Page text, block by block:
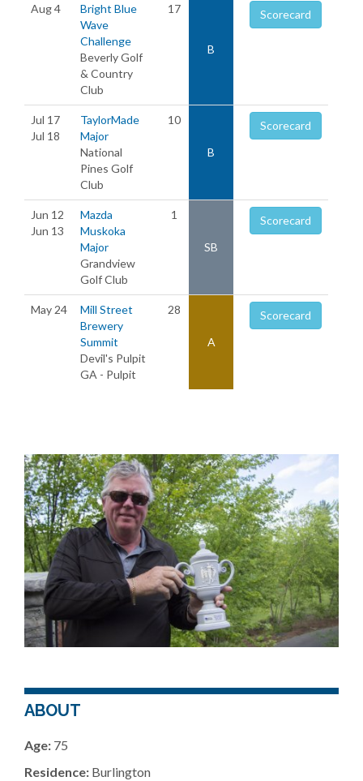
Aug 4
Bright Blue
Wave
Challenge
Beverly Golf
& Country
Club
17
B
Scorecard
Jul 17
Jul 18
TaylorMade
Major
National
Pines Golf
Club
10
B
Scorecard
Jun 12
Jun 13
Mazda
Muskoka
Major
Grandview
Golf Club
1
SB
Scorecard
May 24
Mill Street
Brewery
Summit
Devil's Pulpit
GA - Pulpit
28
A
Scorecard
ABOUT
Age: 75
Residence: Burlington